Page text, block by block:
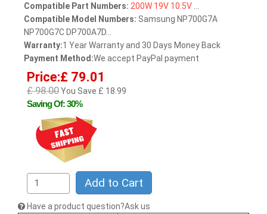
Compatible Part Numbers: 200W 19V 10.5V
Compatible Model Numbers: Samsung NP700G7A
NP700G7C DP700A7D...
Warranty:1 Year Warranty and 30 Days Money Back
Payment Method:We accept PayPal payment
Price:£ 79.01
£ 98.00You Save £ 18.99
Saving Of: 30%
Add to Cart
Have a product question?Ask us